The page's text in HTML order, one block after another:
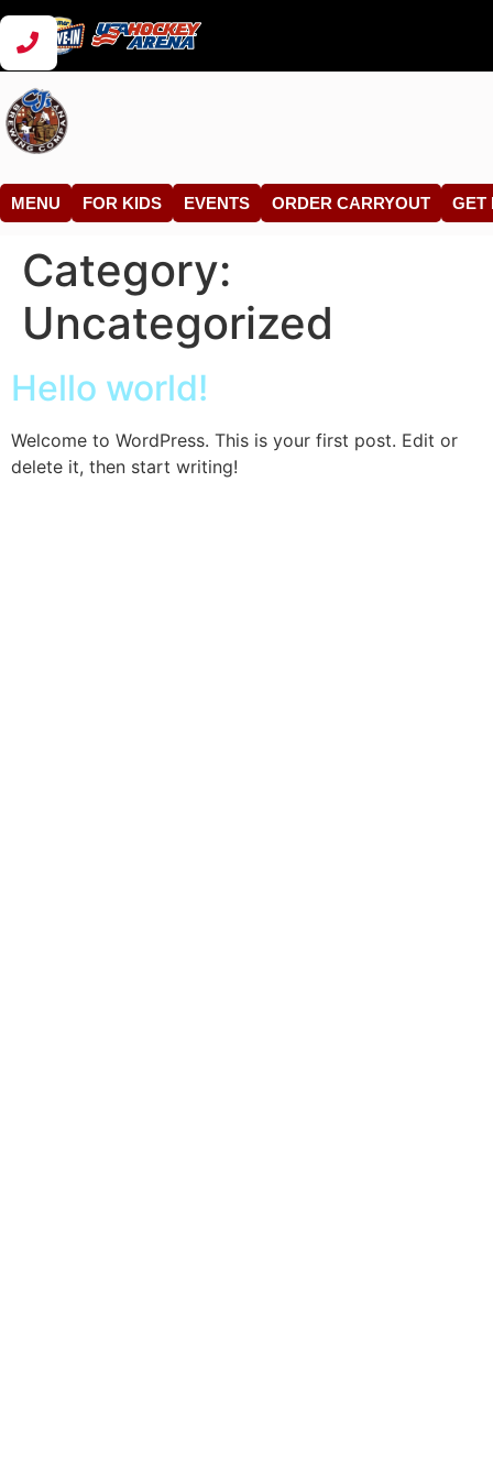
MENU FOR KIDS EVENTS ORDER CARRYOUT GET
Category:
Uncategorized
Hello world!
Welcome to WordPress. This is your first post. Edit or
delete it, then start writing!